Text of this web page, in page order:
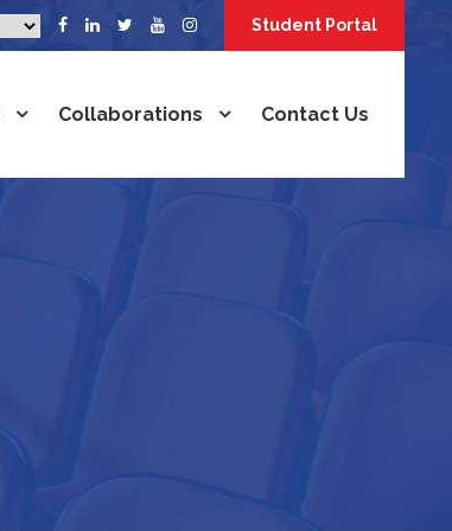
Student Portal
Collaborations Contact Us